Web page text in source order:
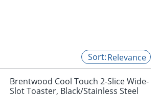
Relevance
Brentwood Cool Touch 2-Slice Wide-
Slot Toaster, Black/Stainless Steel